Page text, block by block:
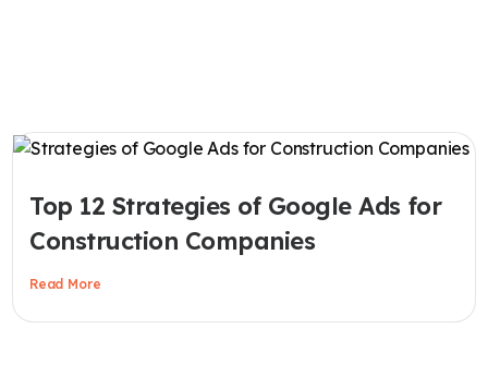
Top 12 Strategies of Google Ads for
Construction Companies
Read More